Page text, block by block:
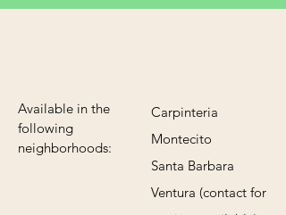
Available in the
following
neighborhoods:
Carpinteria
Montecito
Santa Barbara
Ventura (contact for